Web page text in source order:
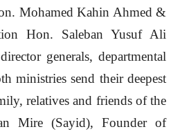
Mohamed Kahin Ahmed &
Hon. Saleban Yusuf Ali
generals, departmental
ministries send their deepest
relatives and friends of the
Mire (Sayid), Founder of